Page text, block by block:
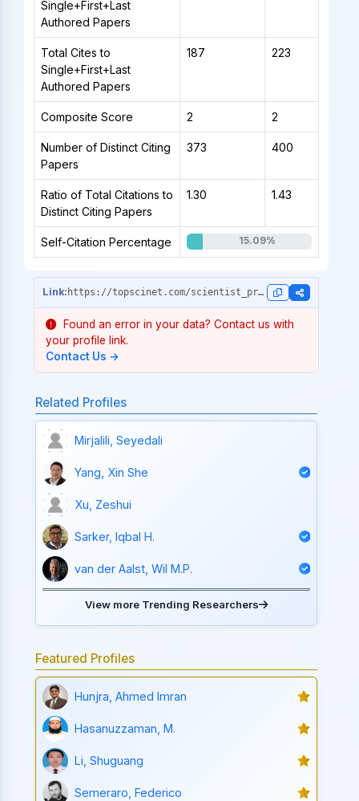
Single+First+Last
Authored Papers
Total Cites to
Single+First+Last
Authored Papers
187 223
Composite Score 2 2
Number of Distinct Citing
Papers
373 400
Ratio of Total Citations to
Distinct Citing Papers
1.30 1.43
Self-Citation Percentage 15.09%
https://topscinet.com/scientist_profile/Jiang,%20Renhe/2016/?stype=single_year
Found an error in your data? Contact us with
your profile link.
Contact Us →
Related Profiles
Mirjalili, Seyedali
Yang, Xin She
Xu, Zeshui
Sarker, Iqbal H.
van der Aalst, Wil M.P.
View more Trending Researchers
Featured Profiles
Hunjra, Ahmed Imran
Hasanuzzaman, M.
Li, Shuguang
Semeraro, Federico